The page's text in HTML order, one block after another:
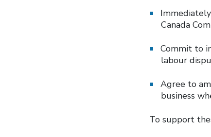
Canada
Commit to
labour
Agree to
business
To support